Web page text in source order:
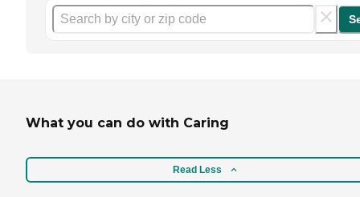
What you can do with Caring
Read Less